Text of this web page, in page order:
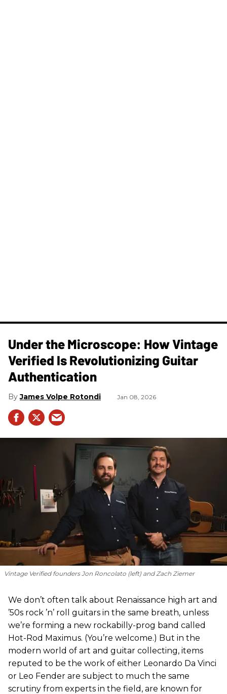
Under the Microscope: How Vintage
Verified Is Revolutionizing Guitar
Authentication
James Volpe Rotondi Jan 08, 2026
Vintage Verified founders Jon Roncolato (left) and Zach Ziemer
We don’t often talk about Renaissance high art and
’50s rock ’n’ roll guitars in the same breath, unless
we’re forming a new rockabilly-prog band called
Hot-Rod Maximus. (You’re welcome.) But in the
modern world of art and guitar collecting, items
reputed to be the work of either Leonardo Da Vinci
or Leo Fender are subject to much the same
scrutiny from experts in the field, are known for